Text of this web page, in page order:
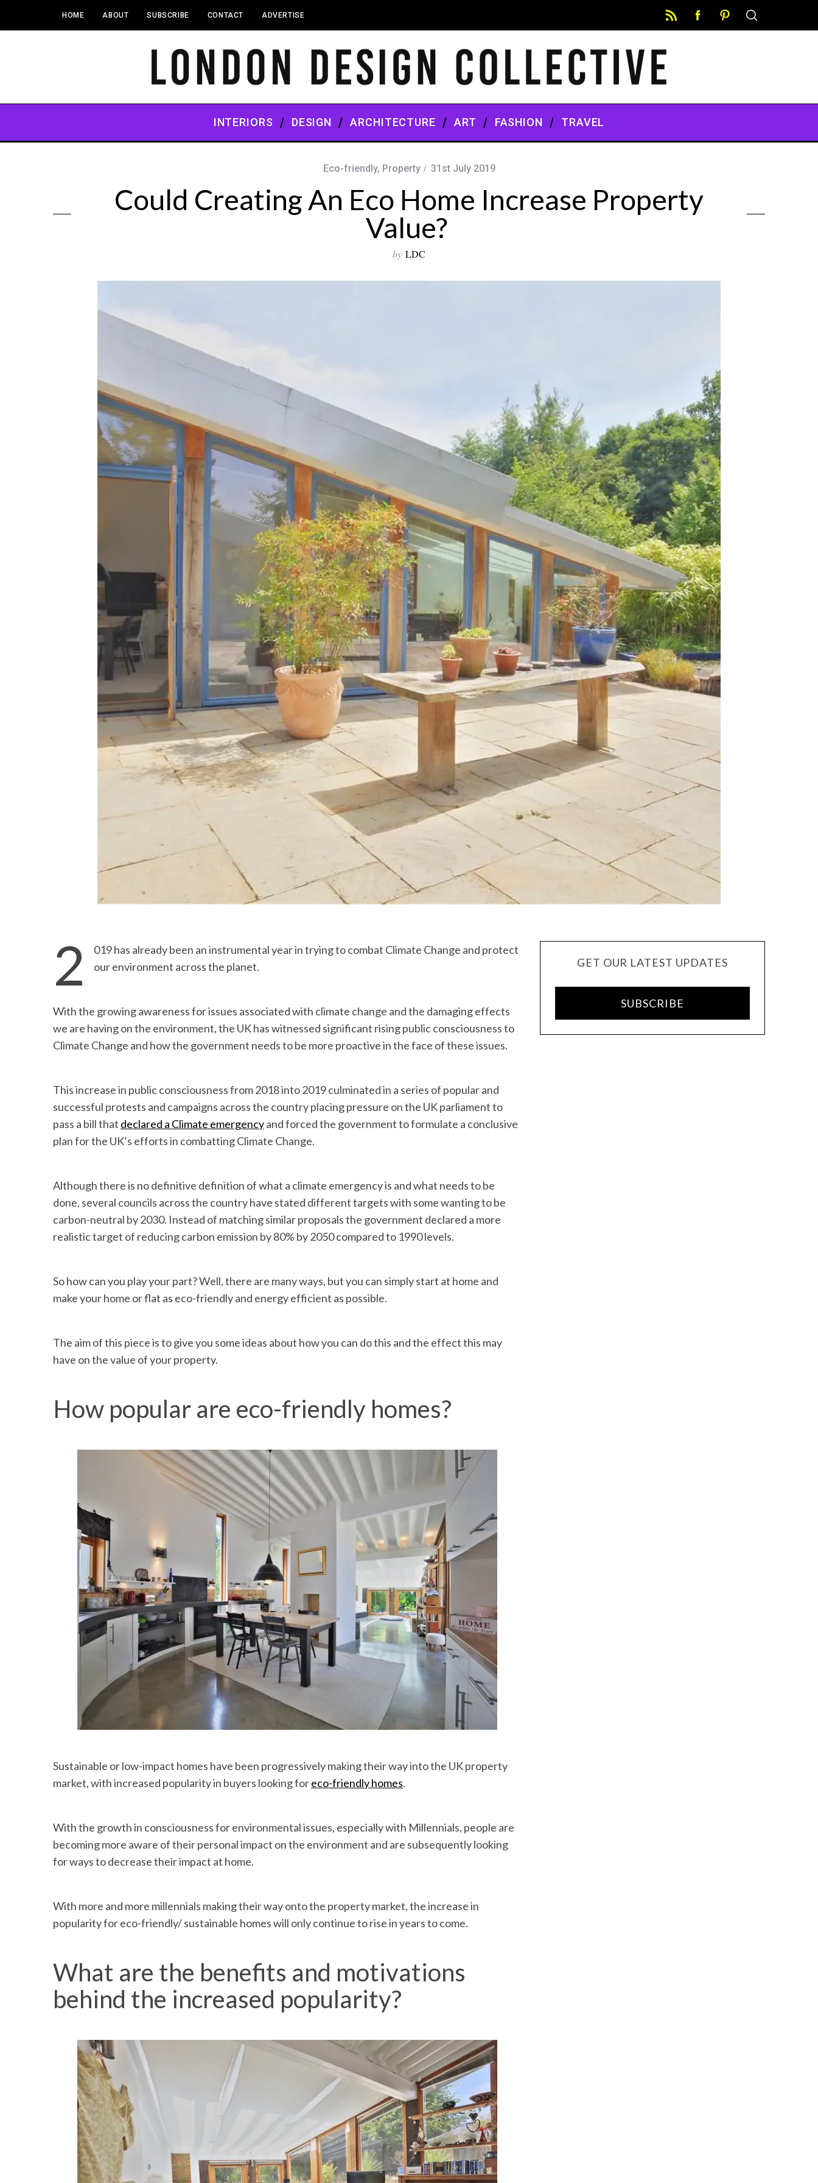
HOME ABOUT SUBSCRIBE CONTACT ADVERTISE
INTERIORS DESIGN ARCHITECTURE ART FASHION TRAVEL
Eco-friendly, Property 31st July 2019
Could Creating An Eco Home Increase Property
Value?
by LDC
2
019 has already been an instrumental year in trying to combat Climate Change and protect
our environment across the planet.
With the growing awareness for issues associated with climate change and the damaging effects
we are having on the environment, the UK has witnessed significant rising public consciousness to
Climate Change and how the government needs to be more proactive in the face of these issues.
This increase in public consciousness from 2018 into 2019 culminated in a series of popular and
successful protests and campaigns across the country placing pressure on the UK parliament to
pass a bill that declared a Climate emergencyand forced the government to formulate a conclusive
plan for the UK’s efforts in combatting Climate Change.
Although there is no definitive definition of what a climate emergency is and what needs to be
done, several councils across the country have stated different targets with some wanting to be
carbon-neutral by 2030. Instead of matching similar proposals the government declared a more
realistic target of reducing carbon emission by 80% by 2050 compared to 1990 levels.
So how can you play your part? Well, there are many ways, but you can simply start at home and
make your home or flat as eco-friendly and energy efficient as possible.
The aim of this piece is to give you some ideas about how you can do this and the effect this may
have on the value of your property.
How popular are eco-friendly homes?
Sustainable or low-impact homes have been progressively making their way into the UK property
market, with increased popularity in buyers looking foreco-friendly homes.
With the growth in consciousness for environmental issues, especially with Millennials, people are
becoming more aware of their personal impact on the environment and are subsequently looking
for ways to decrease their impact at home.
With more and more millennials making their way onto the property market, the increase in
popularity for eco-friendly/ sustainable homes will only continue to rise in years to come.
What are the benefits and motivations
behind the increased popularity?
GET OUR LATEST UPDATES
SUBSCRIBE